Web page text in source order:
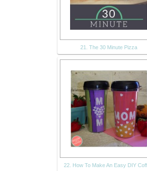
21. The 30 Minute Pizza
22. How To Make An Easy DIY